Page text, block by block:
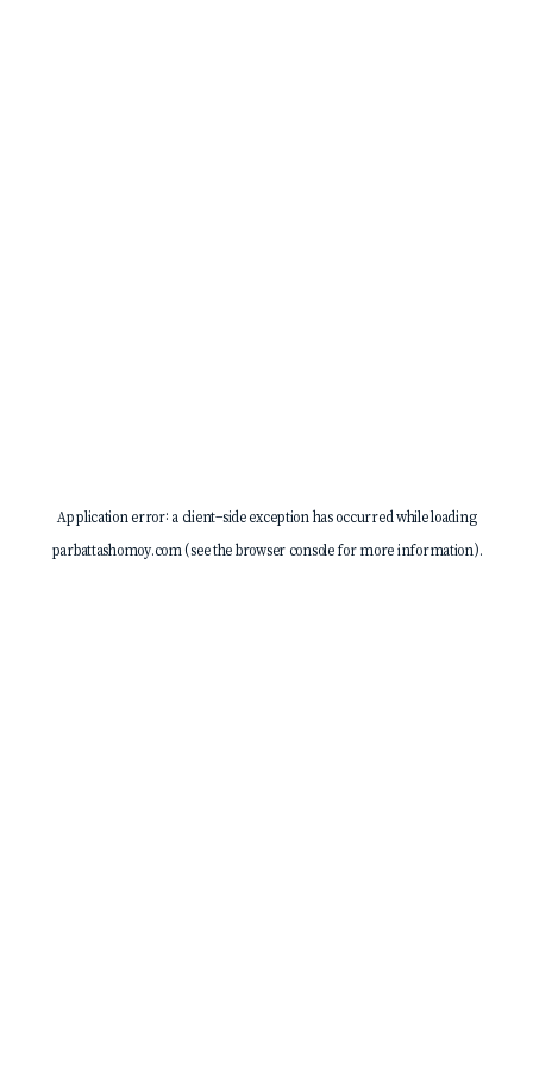
Application error: a client-side exception has occurred while loading
parbattashomoy.com(see thebrowser consolefor more information).